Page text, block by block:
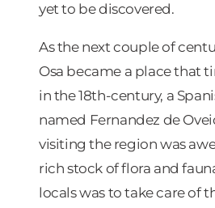
yet to be discovered.
As the next couple of
Osa became a place that
in the 18th-century, a
named Fernandez de
visiting the region was
rich stock of flora and
locals was to take care of